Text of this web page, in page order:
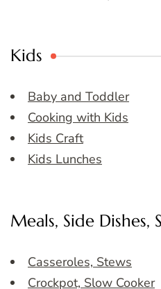
Kids
Baby and Toddler
Cooking with Kids
Kids Craft
Kids Lunches
Meals, Side Dishes,
Casseroles, Stews
Crockpot, Slow Cooker